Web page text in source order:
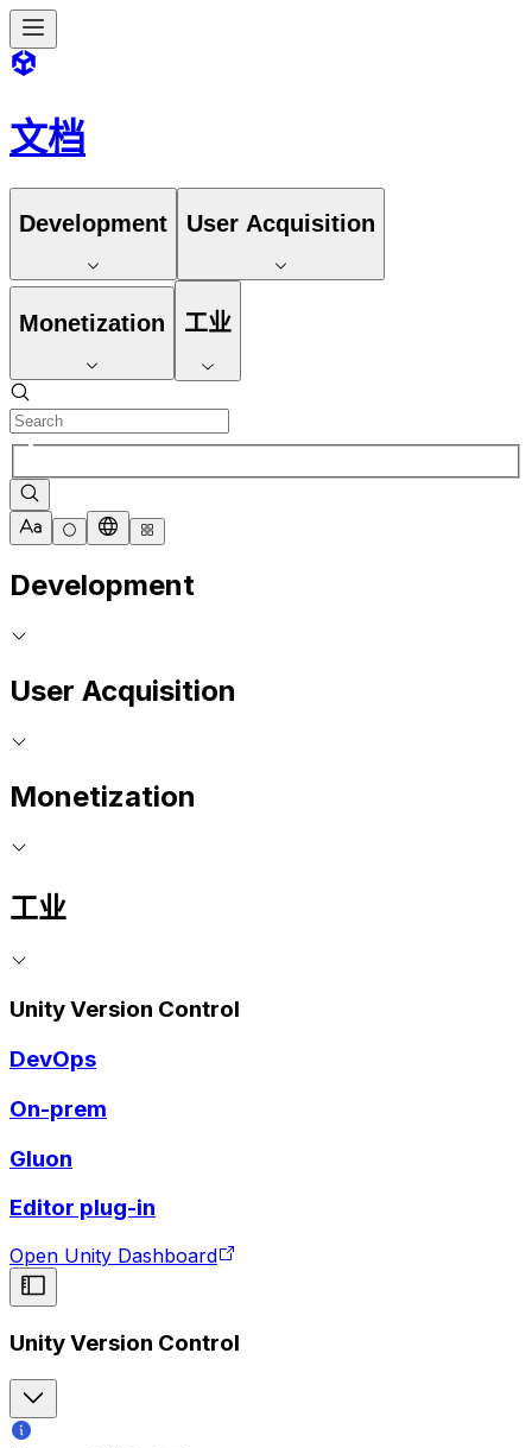
文档
Development User Acquisition
Monetization 工业
Development
User Acquisition
Monetization
工业
Unity Version Control
DevOps
On-prem
Gluon
Editor plug-in
Open Unity Dashboard
Unity Version Control